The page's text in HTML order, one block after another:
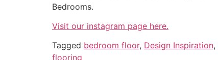
Bedrooms.
Visit our instagram page here.
Tagged bedroom floor, Design Inspiration,
flooring